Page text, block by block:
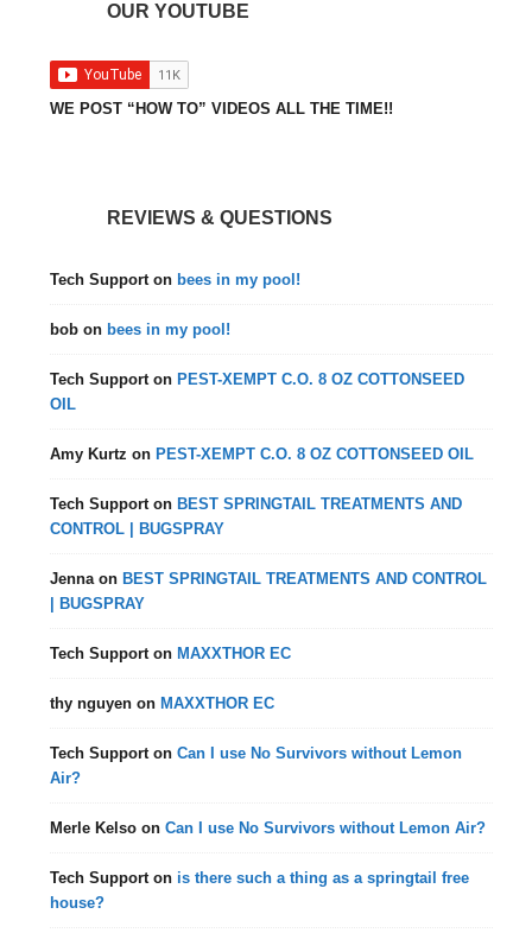
OUR YOUTUBE
WE POST “HOW TO” VIDEOS ALL THE TIME!!
REVIEWS & QUESTIONS
Tech Supporton bees in my pool!
bob on bees in my pool!
Tech Supporton PEST-XEMPT C.O. 8 OZ COTTONSEED
OIL
Amy Kurtz on PEST-XEMPT C.O. 8 OZ COTTONSEED OIL
Tech Supporton BEST SPRINGTAIL TREATMENTS AND
CONTROL | BUGSPRAY
Jennaon BEST SPRINGTAIL TREATMENTS AND CONTROL
| BUGSPRAY
Tech Supporton MAXXTHOR EC
thy nguyen on MAXXTHOR EC
Tech SupportonCan I use No Survivors without Lemon
Air?
Merle Kelso onCan I use No Survivors without Lemon Air?
Tech Supporton is there such a thing as a springtail free
house?